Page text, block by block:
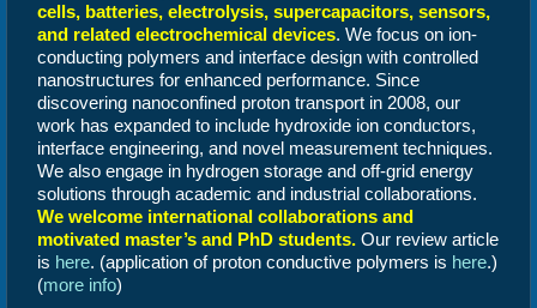
cells, batteries, electrolysis, supercapacitors, sensors,
and related electrochemical devices. We focus on ion-
conducting polymers and interface design with controlled
nanostructures for enhanced performance. Since
discovering nanoconfined proton transport in 2008, our
work has expanded to include hydroxide ion conductors,
interface engineering, and novel measurement techniques.
We also engage in hydrogen storage and off-grid energy
solutions through academic and industrial collaborations.
We welcome international collaborations and
motivated master’s and PhD students. Our review article
is here. (application of proton conductive polymers is here.)
(more info)